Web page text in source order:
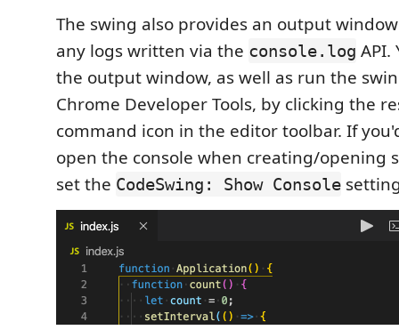
The swing also provides an output
any logs written via the console.log API.
the output window, as well as run the
Chrome Developer Tools, by clicking the
command icon in the editor toolbar. If
open the console when creating/opening
set the CodeSwing: Show Console